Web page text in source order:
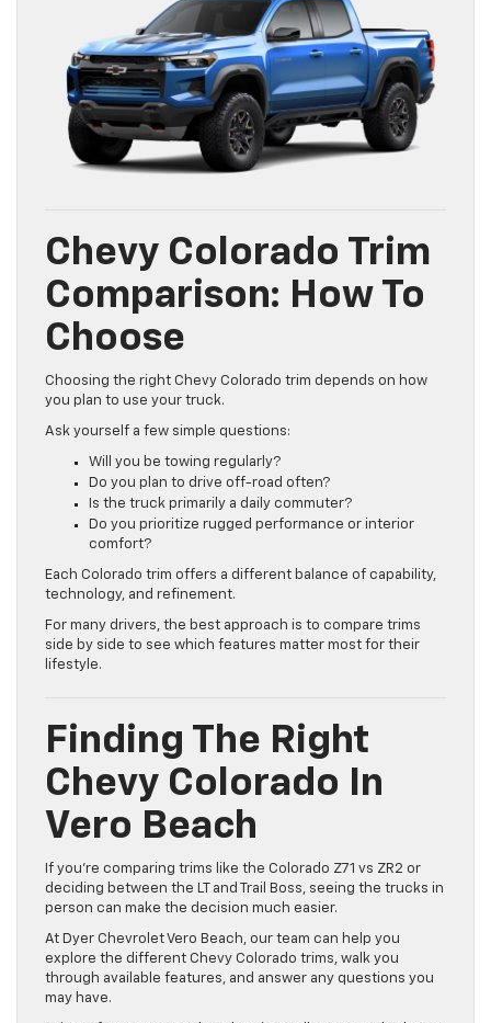
Chevy Colorado Trim
Comparison: How To
Choose
Choosing the right Chevy Colorado trim depends on how
you plan to use your truck.
Ask yourself a few simple questions:
Will you be towing regularly?
Do you plan to drive off-road often?
Is the truck primarily a daily commuter?
Do you prioritize rugged performance or interior
comfort?
Each Colorado trim offers a different balance of capability,
technology, and refinement.
For many drivers, the best approach is to compare trims
side by side to see which features matter most for their
lifestyle.
Finding The Right
Chevy Colorado In
Vero Beach
If you’re comparing trims like the Colorado Z71 vs ZR2 or
deciding between the LT and Trail Boss, seeing the trucks in
person can make the decision much easier.
At Dyer Chevrolet Vero Beach, our team can help you
explore the different Chevy Colorado trims, walk you
through available features, and answer any questions you
may have.